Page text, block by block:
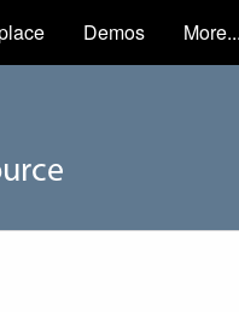
Demos More...